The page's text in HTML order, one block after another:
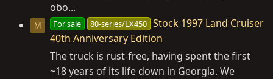
obo...
M For sale 80-series/LX450 Stock 1997 Land Cruiser
40th Anniversary Edition
The truck is rust-free, having spent the first
~18 years of its life down in Georgia. We